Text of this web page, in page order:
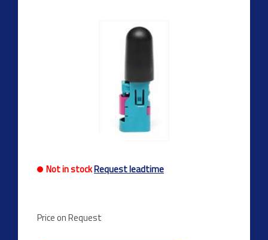
Not in stockRequest leadtime
Price on Request